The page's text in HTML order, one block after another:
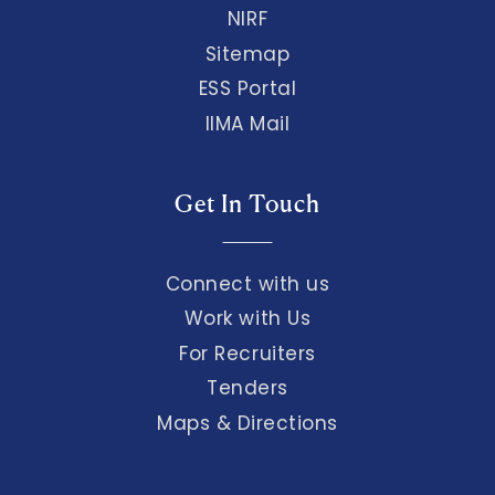
NIRF
Sitemap
ESS Portal
IIMA Mail
Get In Touch
Connect with us
Work with Us
For Recruiters
Tenders
Maps & Directions